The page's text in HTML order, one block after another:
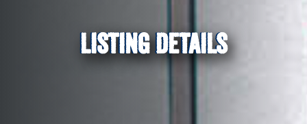
LISTING DETAILS